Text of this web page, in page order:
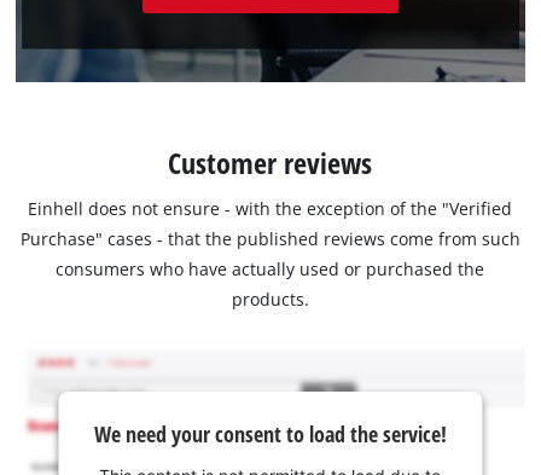
Customer reviews
Einhell does not ensure - with the exception of the "Verified
Purchase" cases - that the published reviews come from such
consumers who have actually used or purchased the
products.
We need your consent to load the service!